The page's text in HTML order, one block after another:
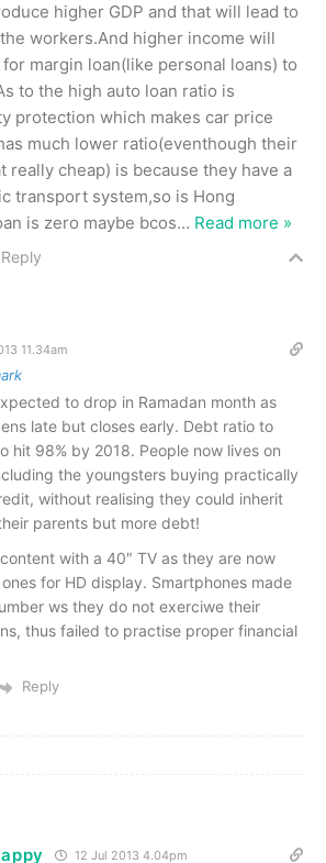
higher GDP and that will lead to
workers.And higher income will
margin loan(like personal loans) to
to the high auto loan ratio is
protection which makes car price
much lower ratio(eventhough their
really cheap) is because they have a
transport system,so is Hong
is zero maybe bcos… Read more »
Reply
11.34am
to drop in Ramadan month as
late but closes early. Debt ratio to
hit 98% by 2018. People now lives on
the youngsters buying practically
without realising they could inherit
parents but more debt!
with a 40″ TV as they are now
for HD display. Smartphones made
ws they do not exerciwe their
thus failed to practise proper financial
Reply
12 Jul 2013 4.04pm